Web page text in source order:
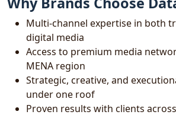
Multi-channel expertise in both
digital media
Access to premium media
MENA region
Strategic, creative, and
under one roof
Proven results with clients